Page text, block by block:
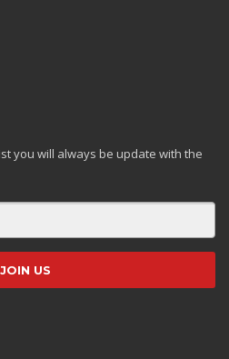
you will always be update with the